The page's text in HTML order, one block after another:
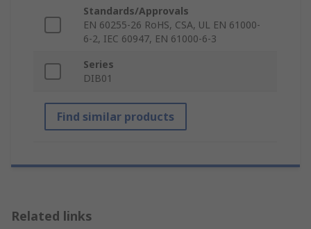
Standards/Approvals
EN 60255-26 RoHS, CSA, UL EN 61000-
6-2, IEC 60947, EN 61000-6-3
Series
DIB01
Find similar products
Related links